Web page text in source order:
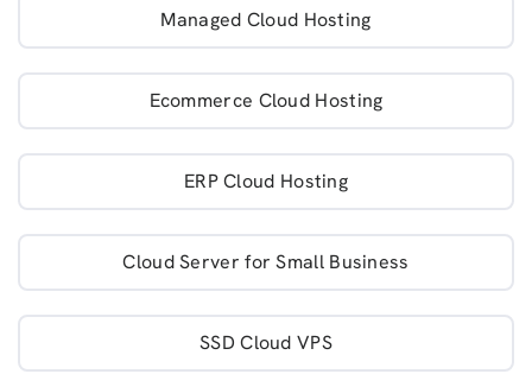
Managed Cloud Hosting
Ecommerce Cloud Hosting
ERP Cloud Hosting
Cloud Server for Small Business
SSD Cloud VPS